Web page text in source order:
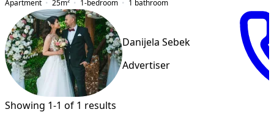
Apartment
25m² 1-bedroom 1 bathroom
Danijela Sebek
Advertiser
Showing 1-1 of 1 results